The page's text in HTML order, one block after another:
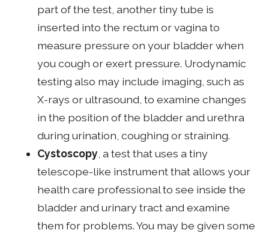
part of the test, another tiny tube is
inserted into the rectum or vagina to
measure pressure on your bladder when
you cough or exert pressure. Urodynamic
testing also may include imaging, such as
X-rays or ultrasound, to examine changes
in the position of the bladder and urethra
during urination, coughing or straining.
Cystoscopy , a test that uses a tiny
telescope-like instrument that allows your
health care professional to see inside the
bladder and urinary tract and examine
them for problems. You may be given some